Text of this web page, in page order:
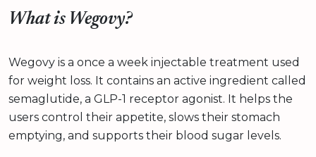
What is Wegovy?
Wegovy is a once a week injectable treatment used
for weight loss. It contains an active ingredient called
semaglutide, a GLP-1 receptor agonist. It helps the
users control their appetite, slows their stomach
emptying, and supports their blood sugar levels.